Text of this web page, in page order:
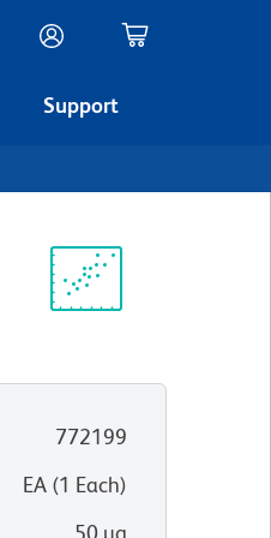
Support
772199
EA(1 Each)
50 µg